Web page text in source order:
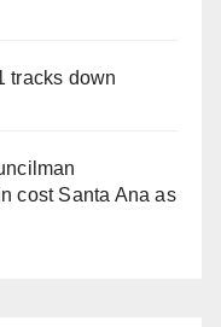
tracks down
cost Santa Ana as